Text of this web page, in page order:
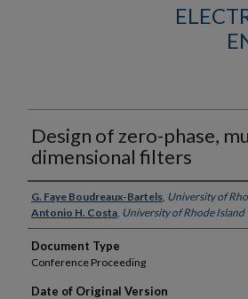
Design of zero-phase,
dimensional filters
Authors
G. Faye Boudreaux-Bartels, University of
Antonio H. Costa, University of Rhode Island
Document Type
Conference Proceeding
Date of Original Version